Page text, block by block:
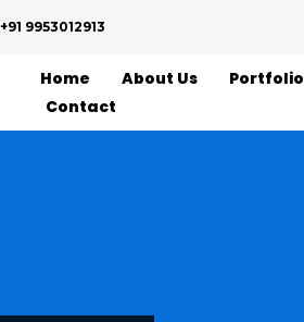
+91 9953012913
Home About Us Portfolio
Contact